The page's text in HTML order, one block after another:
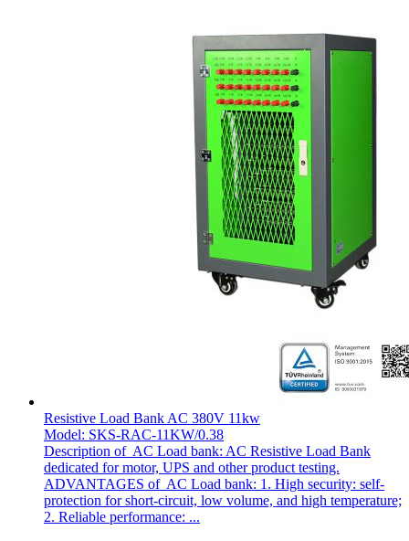
Resistive Load Bank AC 380V 11kw
Model: SKS-RAC-11KW/0.38
Description of AC Load bank: AC Resistive Load Bank
dedicated for motor, UPS and other product testing.
ADVANTAGES of AC Load bank: 1. High security: self-
protection for short-circuit, low volume, and high temperature;
2. Reliable performance: ...